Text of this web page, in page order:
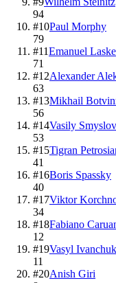
94
#10Paul Morphy
79
#11Emanuel
71
#12Alexander
63
#13Mikhail
56
#14Vasily Smyslov
53
#15Tigran
41
#16Boris Spassky
40
#17Viktor
34
#18Fabiano
12
#19Vasyl Ivanchuk
11
#20Anish Giri